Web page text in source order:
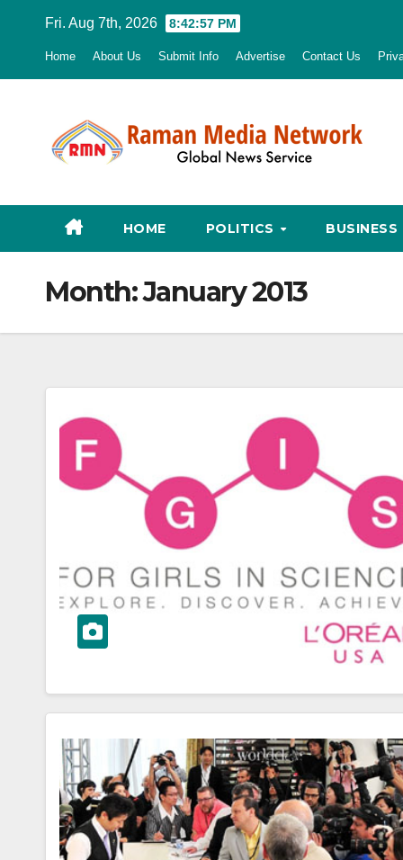
Fri. Aug 7th, 2026 8:42:58 PM
Home About Us Submit Info Advertise Contact Us
HOME POLITICS BUSINESS
Month:January 2013